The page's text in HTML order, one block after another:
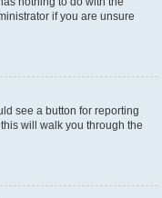
if you are unsure
see a button for reporting
will walk you through the